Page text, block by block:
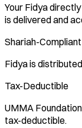
Your Fidya
is delivered and
Shariah-Compliant
Fidya is
Tax-Deductible
UMMA
tax-deductible.